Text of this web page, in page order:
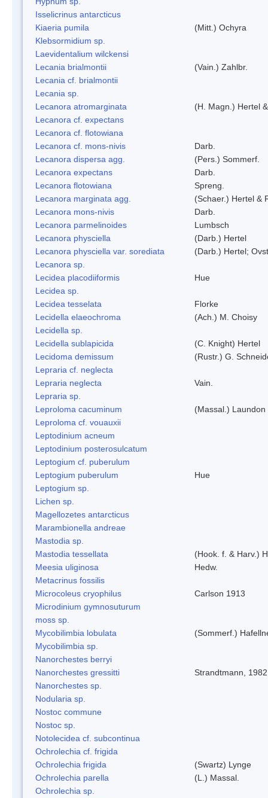
Isselicrinus antarcticus
Kiaeria pumila
(Mitt.) Ochyra
Klebsormidium sp.
Laevidentalium wilckensi
Lecania brialmontii
(Vain.) Zahlbr.
Lecania cf. brialmontii
Lecania sp.
Lecanora atromarginata
(H. Magn.) Hertel
Lecanora cf. expectans
Lecanora cf. flotowiana
Lecanora cf. mons-nivis
Darb.
Lecanora dispersa agg.
(Pers.) Sommerf.
Lecanora expectans
Darb.
Lecanora flotowiana
Spreng.
Lecanora marginata agg.
(Schaer.) Hertel &
Lecanora mons-nivis
Darb.
Lecanora parmelinoides
Lumbsch
Lecanora physciella
(Darb.) Hertel
Lecanora physciella var. sorediata
(Darb.) Hertel;
Lecanora sp.
Lecidea placodiiformis
Hue
Lecidea sp.
Lecidea tesselata
Florke
Lecidella elaeochroma
(Ach.) M. Choisy
Lecidella sp.
Lecidella sublapicida
(C. Knight) Hertel
Lecidoma demissum
(Rustr.) G.
Lepraria cf. neglecta
Lepraria neglecta
Vain.
Lepraria sp.
Leproloma cacuminum
(Massal.) Laundon
Leproloma cf. vouauxii
Leptodinium acneum
Leptodinium posterosulcatum
Leptogium cf. puberulum
Leptogium puberulum
Hue
Leptogium sp.
Lichen sp.
Magellozetes antarcticus
Marambionella andreae
Mastodia sp.
Mastodia tessellata
(Hook. f. & Harv.)
Meesia uliginosa
Hedw.
Metacrinus fossilis
Microcoleus cryophilus
Carlson 1913
Microdinium gymnosuturum
moss sp.
Mycobilimbia lobulata
(Sommerf.)
Mycobilimbia sp.
Nanorchestes berryi
Nanorchestes gressitti
Strandtmann, 1982
Nanorchestes sp.
Nodularia sp.
Nostoc commune
Nostoc sp.
Notolecidea cf. subcontinua
Ochrolechia cf. frigida
Ochrolechia frigida
(Swartz) Lynge
Ochrolechia parella
(L.) Massal.
Ochrolechia sp.